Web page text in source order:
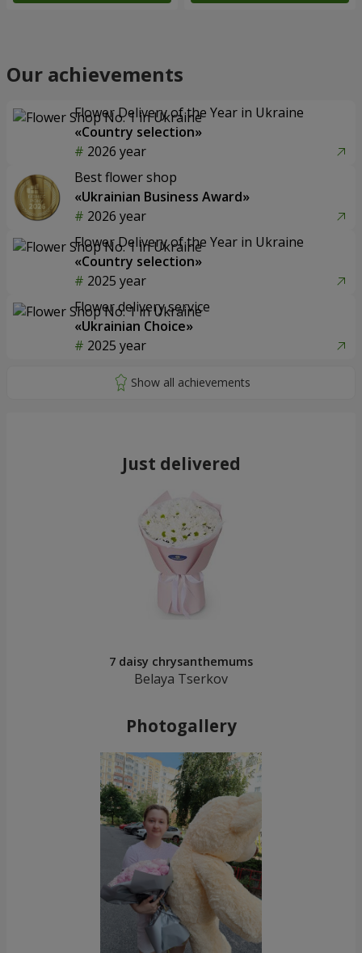
Our achievements
Flower Delivery of the Year in Ukraine
«Country selection»
2026 year
Best flower shop
«Ukrainian Business Award»
2026 year
Flower Delivery of the Year in Ukraine
«Country selection»
2025 year
Flower delivery service
«Ukrainian Choice»
2025 year
Just delivered
7 daisy chrysanthemums
Belaya Tserkov
Photogallery